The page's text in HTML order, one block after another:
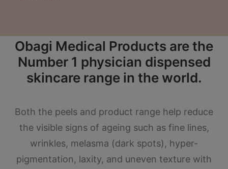
Obagi Medical Products are the
Number 1 physician dispensed
skincare range in the world.
Both the peels and product range help reduce
the visible signs of ageing such as fine lines,
wrinkles, melasma (dark spots), hyper-
pigmentation, laxity, and uneven texture with